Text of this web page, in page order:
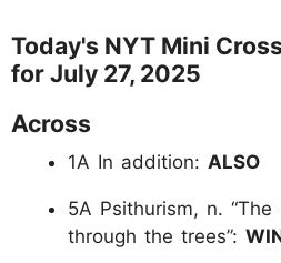
Today's NYT Mini
for July 27, 2025
Across
1A In addition: ALSO
5A Psithurism, n.
through the trees”: